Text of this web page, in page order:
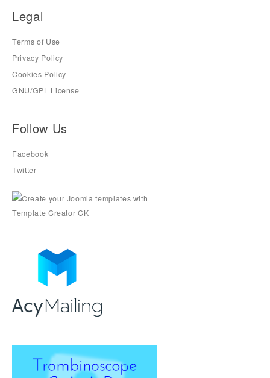
Legal
Terms of Use
Privacy Policy
Cookies Policy
GNU/GPL License
Follow Us
Facebook
Twitter